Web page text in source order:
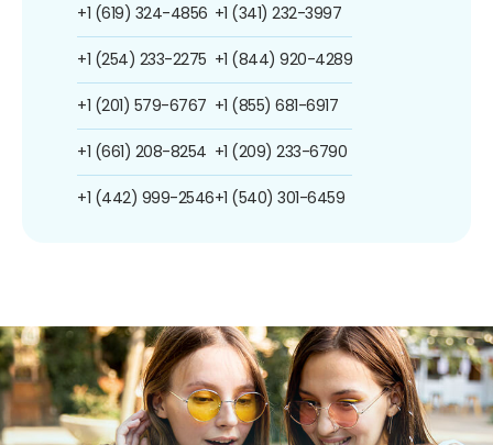
+1 (619) 324-4856
+1 (254) 233-2275
+1 (201) 579-6767
+1 (661) 208-8254
+1 (442) 999-2546
+1 (341) 232-3997
+1 (844) 920-4289
+1 (855) 681-6917
+1 (209) 233-6790
+1 (540) 301-6459